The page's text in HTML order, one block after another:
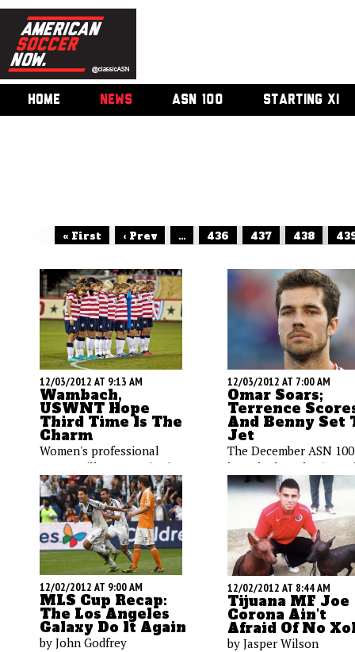
HOME NEWS ASN 100 STARTING XI
« First ‹ Prev ... 436 437 438
12/03/2012 AT 9:13 AM
Wambach,
USWNT Hope
Third Time Is The
Charm
Women's professional
soccer will once again rise
up in the United States. As
Jon Arnold reports, the
ladies on the USWNT are
cautiously optimistic,
hoping that this time it's
here for good.
12/03/2012 AT 7:00 AM
Omar Soars;
Terrence
And Benny Set
Jet
The December ASN 100
launched on the first of
the month, and there
plenty of weekend
featuring the top
American players. Josh
Deaver's video-laden
report will get you up
speed.
12/02/2012 AT 9:00 AM
MLS Cup Recap:
The Los Angeles
Galaxy Do It Again
by John Godfrey
12/02/2012 AT 8:44 AM
Tijuana MF Joe
Corona Ain't
Afraid Of No
by Jasper Wilson